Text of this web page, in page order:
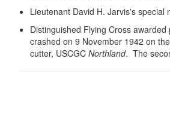
Lieutenant David H. Jarvis's
Distinguished Flying Cross
crashed on 9 November 1942 on
cutter, USCGC Northland. The